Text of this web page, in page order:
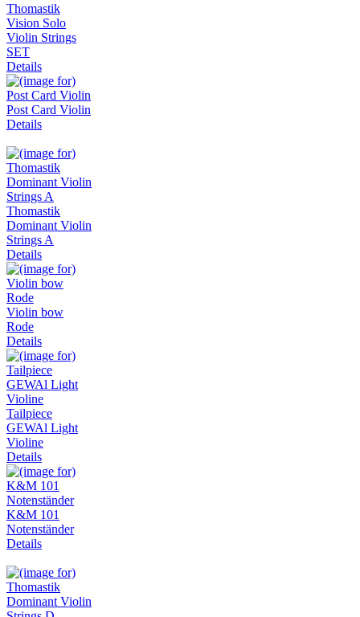
Thomastik
Vision Solo
Violin Strings
SET
Details
Post Card Violin
Details
Thomastik
Dominant Violin
Strings A
Details
Violin bow
Rode
Details
Tailpiece
GEWAl Light
Violine
Details
K&M 101
Notenständer
Details